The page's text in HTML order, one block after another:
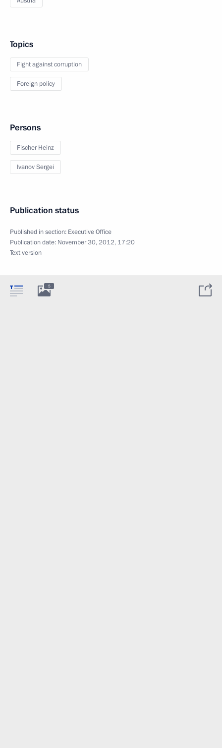
Topics
Fight against corruption
Foreign policy
Persons
Fischer Heinz
Ivanov Sergei
Publication status
Published in section: Executive Office
Publication date: November 30, 2012, 17:20
Text version
5